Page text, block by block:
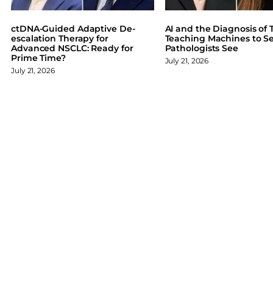
b
o
o
k
e
d
n
s
ctDNA-Guided Adaptive De-
escalation Therapy for
Advanced NSCLC: Ready for
Prime Time?
July 21, 2026
AI and the Diagnosis of
Teaching Machines to
Pathologists See
July 21, 2026